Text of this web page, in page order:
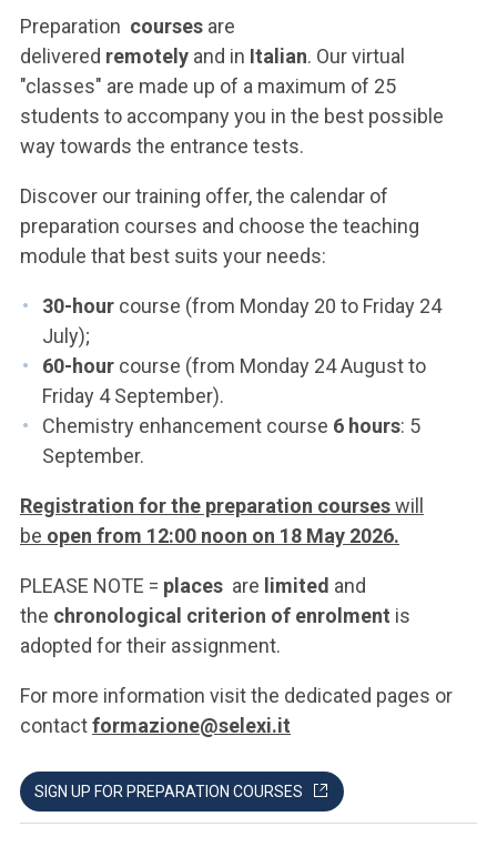
Preparation courses are
delivered remotely and in Italian. Our virtual
"classes" are made up of a maximum of 25
students to accompany you in the best possible
way towards the entrance tests.
Discover our training offer, the calendar of
preparation courses and choose the teaching
module that best suits your needs:
30-hour course (from Monday 20 to Friday 24
July);
60-hour course (from Monday 24 August to
Friday 4 September).
Chemistry enhancement course 6 hours: 5
September.
Registration for the preparation courseswill
be open from 12:00 noon on 18 May 2026.
PLEASE NOTE = places are limited and
the chronological criterion of enrolment is
adopted for their assignment.
For more information visit the dedicated pages or
contactformazione@selexi.it
SIGN UP FOR PREPARATION COURSES